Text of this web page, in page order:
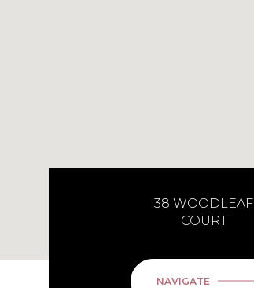
38 WOODLEAF
COURT
NAVIGATE